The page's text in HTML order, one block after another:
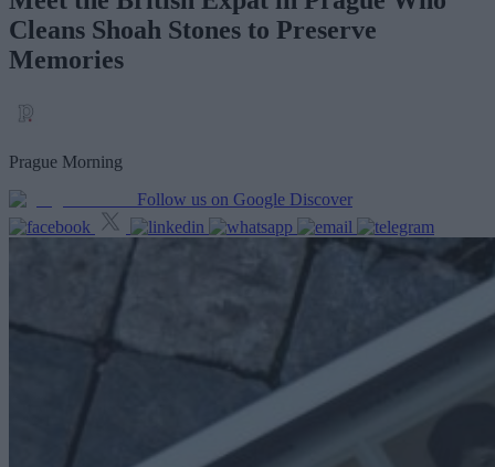
Cleans Shoah Stones to Preserve
Memories
Prague Morning
Follow us on Google Discover